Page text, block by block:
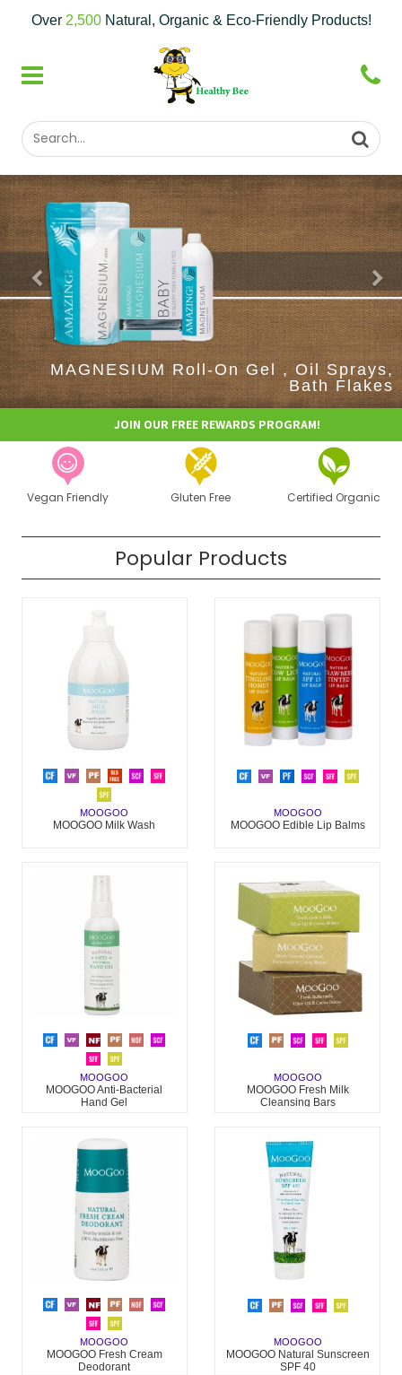
Over 2,500Natural, Organic & Eco-Friendly Products!
MAGNESIUM Roll-On Gel , Oil Sprays,
Bath Flakes
JOIN OUR FREE REWARDS PROGRAM!
Vegan Friendly Gluten Free Certified Organic
Popular Products
MOOGOO
MOOGOO Milk Wash
MOOGOO
MOOGOO Edible Lip Balms
MOOGOO
MOOGOO Anti-Bacterial
Hand Gel
MOOGOO
MOOGOO Fresh Milk
Cleansing Bars
MOOGOO
MOOGOO Fresh Cream
Deodorant
MOOGOO
MOOGOO Natural Sunscreen
SPF 40